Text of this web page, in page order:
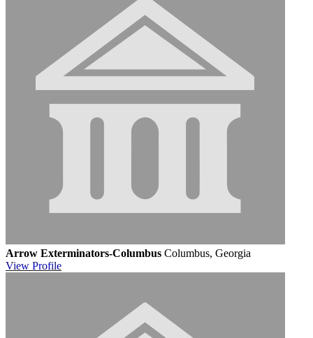
Arrow Exterminators-Columbus Columbus, Georgia
View Profile